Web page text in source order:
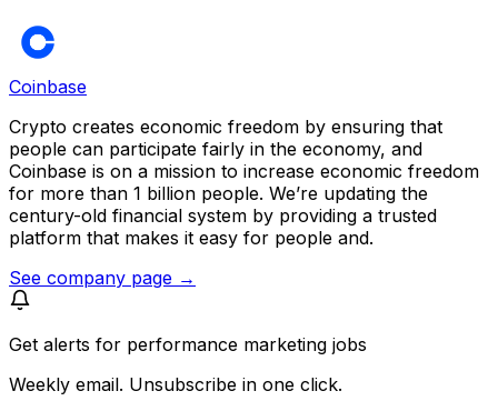
Coinbase
Crypto creates economic freedom by ensuring that
people can participate fairly in the economy, and
Coinbase is on a mission to increase economic freedom
for more than 1 billion people. We’re updating the
century-old financial system by providing a trusted
platform that makes it easy for people and.
See company page →
Get alerts for performance marketing jobs
Weekly email. Unsubscribe in one click.